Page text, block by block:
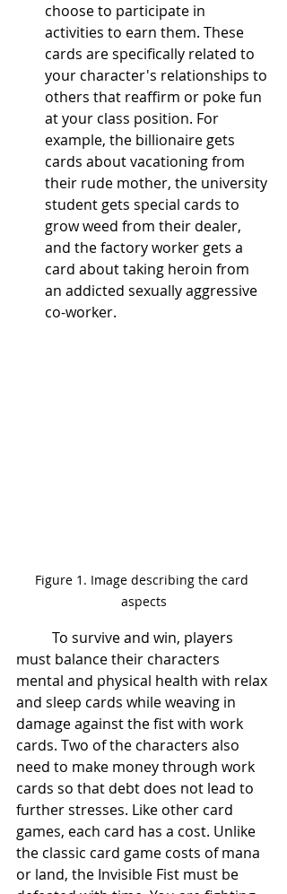
choose to participate in
activities to earn them. These
cards are specifically related to
your character's relationships to
others that reaffirm or poke fun
at your class position. For
example, the billionaire gets
cards about vacationing from
their rude mother, the university
student gets special cards to
grow weed from their dealer,
and the factory worker gets a
card about taking heroin from
an addicted sexually aggressive
co-worker.
Figure 1. Image describing the card
aspects
must balance their characters
mental and physical health with relax
and sleep cards while weaving in
damage against the fist with work
cards. Two of the characters also
need to make money through work
cards so that debt does not lead to
further stresses. Like other card
games, each card has a cost. Unlike
the classic card game costs of mana
or land, the Invisible Fist must be